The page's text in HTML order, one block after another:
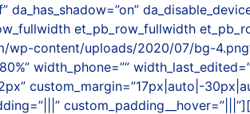
da_has_shadow=”on”
et_pb_row_fullwidth
wp-content/uploads/2020/07/bg-
width_phone=””
custom_margin=”17px|auto|-